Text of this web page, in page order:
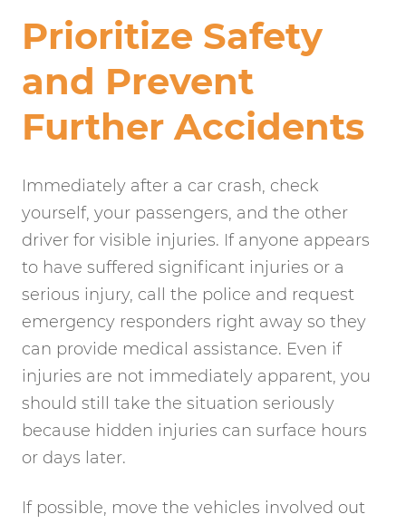
Prioritize Safety
and Prevent
Further Accidents
Immediately after a car crash, check
yourself, your passengers, and the other
driver for visible injuries. If anyone appears
to have suffered significant injuries or a
serious injury, call the police and request
emergency responders right away so they
can provide medical assistance. Even if
injuries are not immediately apparent, you
should still take the situation seriously
because hidden injuries can surface hours
or days later.
If possible, move the vehicles involved out